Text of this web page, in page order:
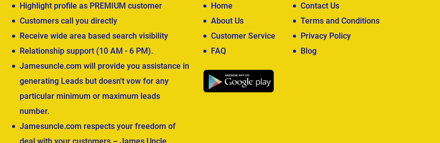
Highlight profile as PREMIUM customer
Customers call you directly
Receive wide area based search visibility
Relationship support (10 AM - 6 PM).
Jamesuncle.com will provide you assistance in
generating Leads but doesn't vow for any
particular minimum or maximum leads
number.
Jamesuncle.com respects your freedom of
deal with your customers – James Uncle
Home
Contact Us
About Us
Terms and Conditions
Customer Service
Privacy Policy
FAQ
Blog